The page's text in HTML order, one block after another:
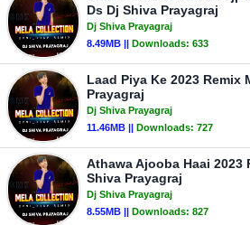
Ds Dj Shiva Prayagraj
Dj Shiva Prayagraj
8.49MB || Downloads: 633
Laad Piya Ke 2023 Remix
Prayagraj
Dj Shiva Prayagraj
11.46MB || Downloads: 727
Athawa Ajooba Haai 2023
Shiva Prayagraj
Dj Shiva Prayagraj
8.55MB || Downloads: 827